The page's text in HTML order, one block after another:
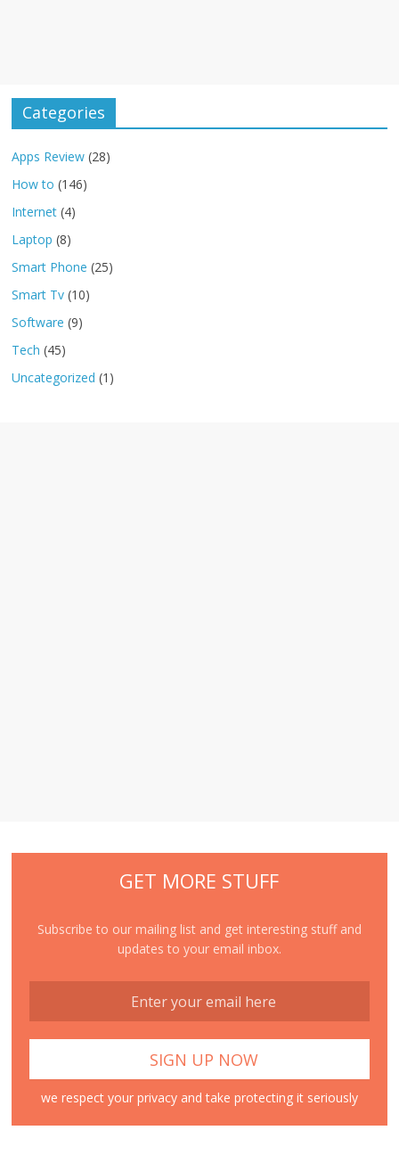
Categories
Apps Review (28)
How to (146)
Internet (4)
Laptop (8)
Smart Phone (25)
Smart Tv (10)
Software (9)
Tech (45)
Uncategorized (1)
GET MORE STUFF
Subscribe to our mailing list and get interesting stuff and
updates to your email inbox.
we respect your privacy and take protecting it seriously